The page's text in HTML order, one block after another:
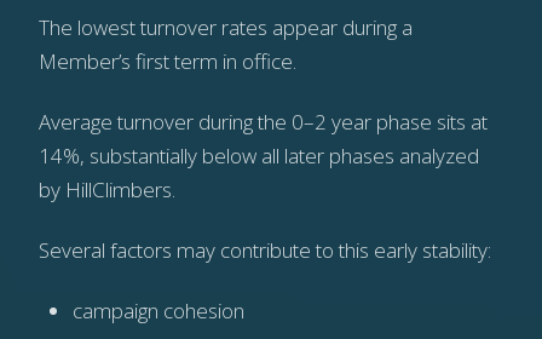
The lowest turnover rates appear during a
Member’s first term in office.
Average turnover during the 0–2 year phase sits at
14%, substantially below all later phases analyzed
by HillClimbers.
Several factors may contribute to this early stability:
campaign cohesion